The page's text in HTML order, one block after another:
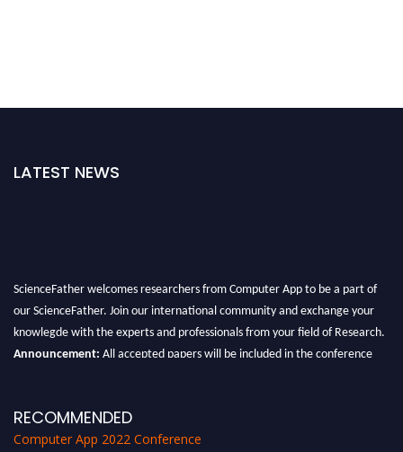
LATEST NEWS
ScienceFather welcomes researchers from Computer App to be a part of
our ScienceFather. Join our international community and exchange your
knowlegde with the experts and professionals from your field of Research.
Announcement: All accepted papers will be included in the conference
RECOMMENDED
Computer App 2022 Conference